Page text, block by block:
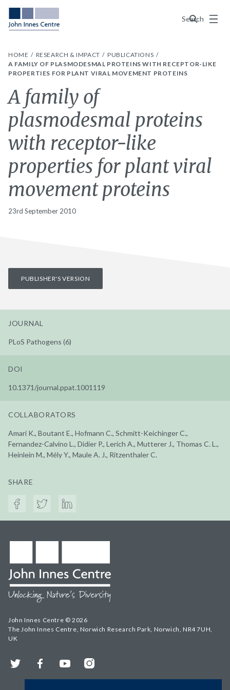
Search
Menu
HOME RESEARCH & IMPACT
PUBLICATIONS
A FAMILY OF PLASMODESMAL PROTEINS WITH RECEPTOR-LIKE
PROPERTIES FOR PLANT VIRAL MOVEMENT PROTEINS
A family of
plasmodesmal proteins
with receptor-like
properties for plant viral
movement proteins
23rd September 2010
PUBLISHER'S VERSION
JOURNAL
PLoS Pathogens (6)
DOI
10.1371/journal.ppat.1001119
COLLABORATORS
Amari K., Boutant E., Hofmann C., Schmitt-Keichinger C.,
Fernandez-Calvino L., Didier P., Lerich A., Mutterer J., Thomas C. L.,
Heinlein M., Mély Y., Maule A. J., Ritzenthaler C.
SHARE
John Innes Centre © 2026
The John Innes Centre, Norwich Research Park, Norwich, NR4 7UH,
UK
Twitter FacebookYouTubeInstagram